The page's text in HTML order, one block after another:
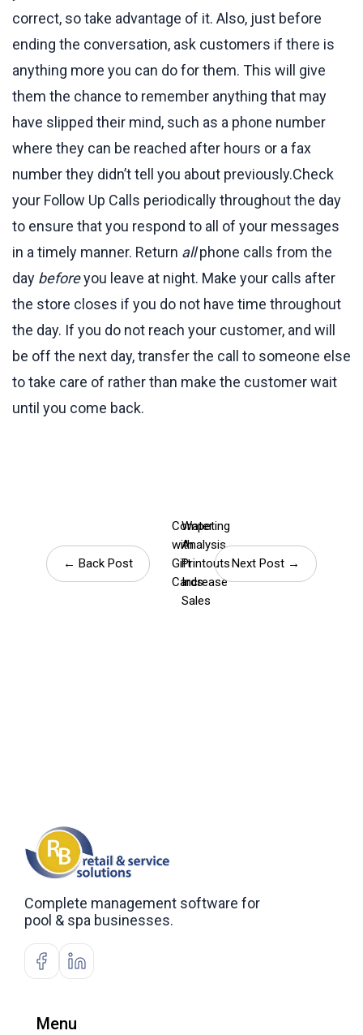
correct, so take advantage of it. Also, just before
ending the conversation, ask customers if there is
anything more you can do for them. This will give
them the chance to remember anything that may
have slipped their mind, such as a phone number
where they can be reached after hours or a fax
number they didn’t tell you about previously.Check
your Follow Up Calls periodically throughout the day
to ensure that you respond to all of your messages
in a timely manner. Return allphone calls from the
day beforeyou leave at night. Make your calls after
the store closes if you do not have time throughout
the day. If you do not reach your customer, and will
be off the next day, transfer the call to someone else
to take care of rather than make the customer wait
until you come back.
← Back Post
Competing
with
Gift
Cards
Water
Analysis
Printouts
Increase
Sales
Next Post →
Complete management software for
pool & spa businesses.
Menu